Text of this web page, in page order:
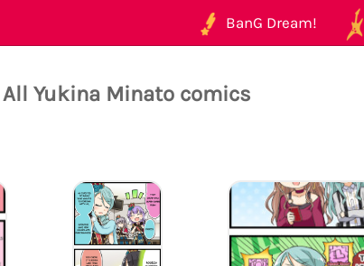
BanG Dream!
All Yukina Minato comics